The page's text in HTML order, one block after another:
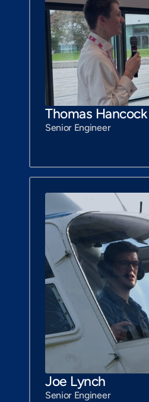
Thomas Hancock
Senior Engineer
Joe Lynch
Senior Engineer